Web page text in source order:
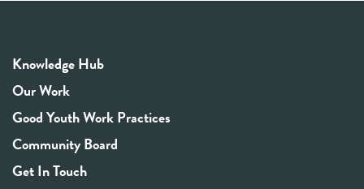
Knowledge Hub
Our Work
Good Youth Work Practices
Community Board
Get In Touch